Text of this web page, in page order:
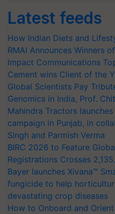
Latest feeds
How Indian Diets and
RMAI Announces Winners
Impact Communications
Cement wins Client of the
Global Scientists Pay
Genomics in India, Prof.
Mahindra Tractors launches
campaign in Punjab, in
Singh and Parmish Verma
BIRC 2026 to Feature
Registrations Crosses 2,135.
Bayer launches Xivana™
fungicide to help
devastating crop diseases
How to Onboard and